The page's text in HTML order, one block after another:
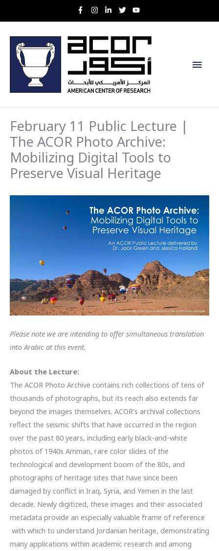
to
Main
February 11 Public Lecture |
The ACOR Photo Archive:
Mobilizing Digital Tools to
Preserve Visual Heritage
Please note we are intending to offer simultaneous translation
into Arabic at this event.
About the Lecture:
The ACOR Photo Archive contains rich collections of tens of
thousands of photographs, but its reach also extends far
beyond the images themselves. ACOR’s archival collections
reflect the seismic shifts that have occurred in the region
over the past 80 years, including early black-and-white
photos of 1940s Amman, rare color slides of the
technological and development boom of the 80s, and
photographs of heritage sites that have since been
damaged by conflict in Iraq, Syria, and Yemen in the last
decade. Newly digitized, these images and their associated
metadata provide an especially valuable frame of reference
with which to understand Jordanian heritage, demonstrating
many applications within academic research and among